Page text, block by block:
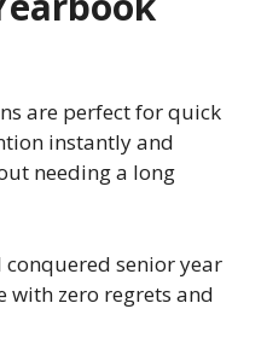
are perfect for quick
instantly and
needing a long
conquered senior year
with zero regrets and